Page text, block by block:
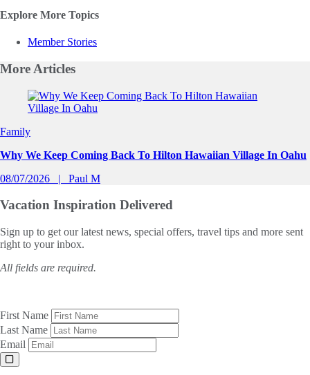
Explore More Topics
Member Stories
More Articles
Slide 1 of 0
Family
Why We Keep Coming Back To Hilton Hawaiian Village In Oahu
08/07/2026
Paul M
Vacation Inspiration Delivered
Sign up to get our latest news, special offers, travel tips and more sent
right to your inbox.
All fields are required.
First Name
Last Name
Email